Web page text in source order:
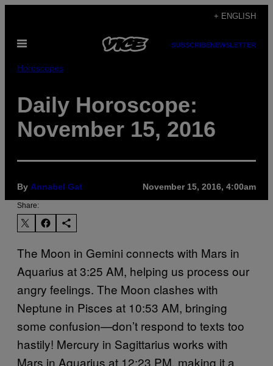
content
+ ENGLISH
Open
SUBSCRIBENEWSLETTER
Horoscopes
Daily Horoscope:
November 15, 2016
By Annabel Gat November 15, 2016, 4:00am
Share:
The Moon in Gemini connects with Mars in
Aquarius at 3:25 AM, helping us process our
angry feelings. The Moon clashes with
Neptune in Pisces at 10:53 AM, bringing
some confusion—don’t respond to texts too
hastily! Mercury in Sagittarius works with
Mars in Aquarius at 12:23 PM, making it a